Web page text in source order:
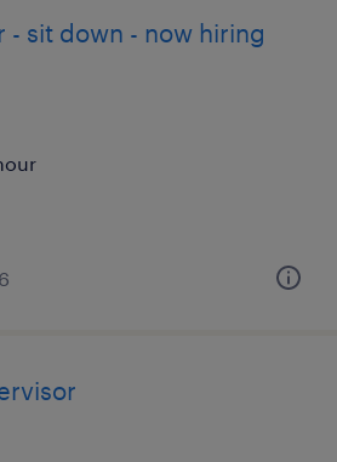
sit down - now hiring